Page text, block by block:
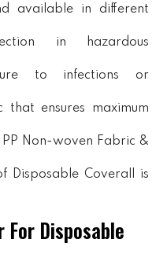
available in different
in hazardous
to infections or
ensures maximum
Non-woven Fabric &
Disposable Coverall is
For Disposable